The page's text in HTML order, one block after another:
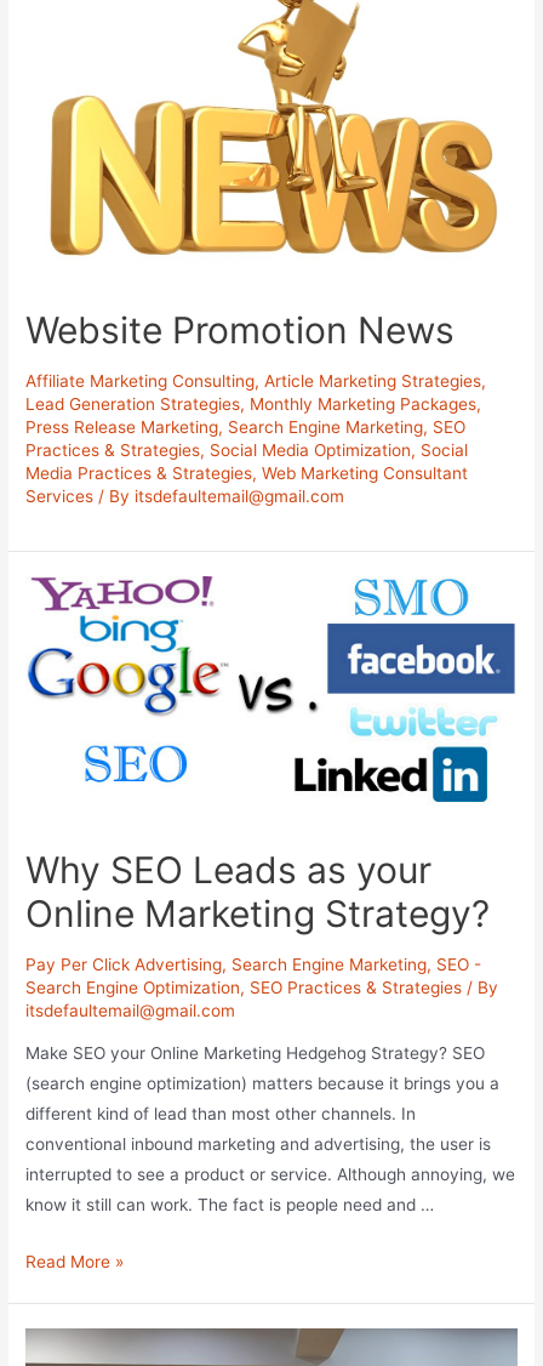
Website Promotion News
Affiliate Marketing Consulting,Article Marketing Strategies,
Lead Generation Strategies, Monthly Marketing Packages,
Press Release Marketing, Search Engine Marketing, SEO
Practices & Strategies, Social Media Optimization, Social
Media Practices & Strategies,Web Marketing Consultant
Services / By itsdefaultemail@gmail.com
Why SEO Leads as your
Online Marketing Strategy?
Pay Per Click Advertising, Search Engine Marketing, SEO -
Search Engine Optimization, SEO Practices & Strategies / By
itsdefaultemail@gmail.com
Make SEO your Online Marketing Hedgehog Strategy? SEO
(search engine optimization) matters because it brings you a
different kind of lead than most other channels. In
conventional inbound marketing and advertising, the user is
interrupted to see a product or service. Although annoying, we
know it still can work. The fact is people need and …
Why
Read More »